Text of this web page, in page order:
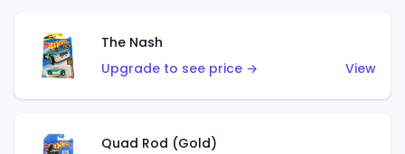
The Nash
Upgrade to see price →
View
Quad Rod (Gold)